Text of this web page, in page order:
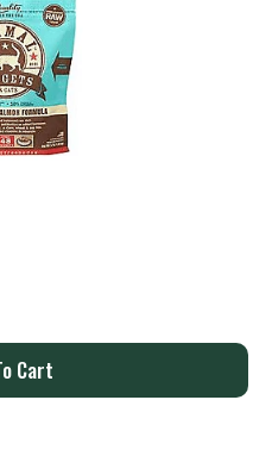
A